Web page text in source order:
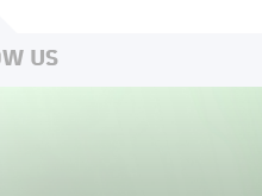
US